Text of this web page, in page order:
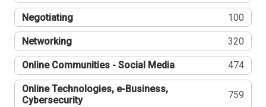
Negotiating 100
Networking 320
Online Communities - Social Media 474
Online Technologies, e-Business,
Cybersecurity
759